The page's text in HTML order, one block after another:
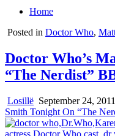
Home
Posted in Doctor Who,
Doctor Who’s
“The Nerdist”
Losillë September 24, 2011
Smith Tonight On “The